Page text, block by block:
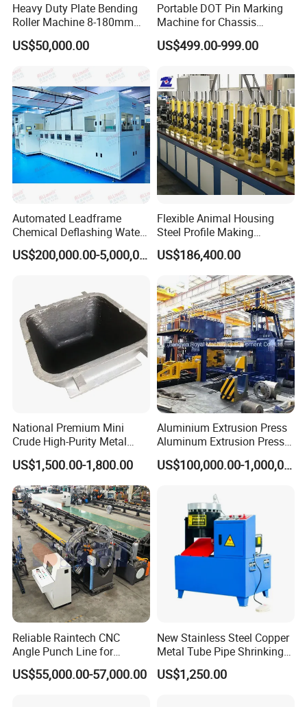
Heavy Duty Plate Bending
Roller Machine 8-180mm
Thickness 1000mm-
6000mm Width
US$50,000.00
Portable DOT Pin Marking
Machine for Chassis
Number Vin
US$499.00-999.00
Automated Leadframe
Chemical Deflashing Water
Jet Equipment
US$200,000.00-5,000,000.00
Flexible Animal Housing
Steel Profile Making
Machine
US$186,400.00
National Premium Mini
Crude High-Purity Metal
Refining Custom Lead
Ingots
US$1,500.00-1,800.00
Aluminium Extrusion Press
Aluminum Extrusion Press
Machine by China
Manufacturer
US$100,000.00-1,000,000.00
Reliable Raintech CNC
Angle Punch Line for
Precise Angle Steel Marking
& Shearing
US$55,000.00-57,000.00
New Stainless Steel Copper
Metal Tube Pipe Shrinking
Machine Hydraulic End
Forming
US$1,250.00